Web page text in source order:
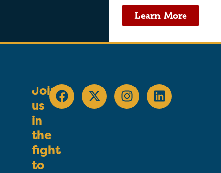
Learn More
Join
us
in
the
fight
to